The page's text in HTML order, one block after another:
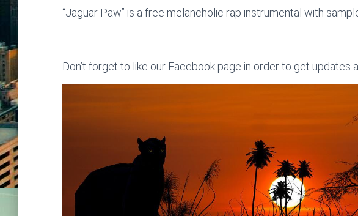
“Jaguar Paw” is a free melancholic rap instrumental with
Don’t forget to like our Facebook page in order to get updates